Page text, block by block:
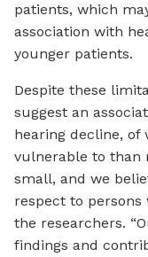
patients, which
association with
younger patients.
Despite these
suggest an
hearing decline, of
vulnerable to than
small, and we
respect to persons
the researchers.
findings and